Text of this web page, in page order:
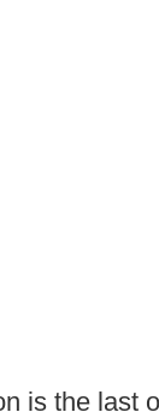
is the last